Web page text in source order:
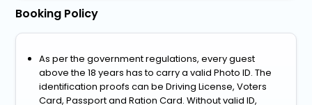
Booking Policy
As per the government regulations, every guest
above the 18 years has to carry a valid Photo ID. The
identification proofs can be Driving License, Voters
Card, Passport and Ration Card. Without valid ID,